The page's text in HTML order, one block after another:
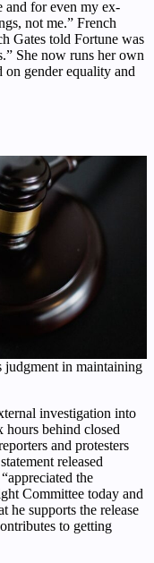
and for even my ex-
not me.” French
Gates told Fortune was
She now runs her own
gender equality and
judgment in maintaining
investigation into
behind closed
and protesters
released
the
Committee today and
he supports the release
to getting